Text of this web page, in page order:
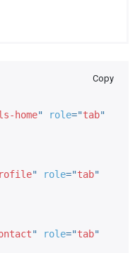
home" role="tab"
" role="tab"
" role="tab"
Copy